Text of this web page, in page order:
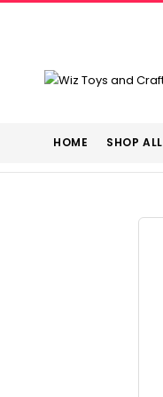
HOME SHOP ALL